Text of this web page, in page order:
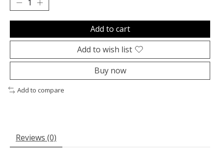
Add to cart
Add to wish list
Buy now
Add to compare
Reviews (0)